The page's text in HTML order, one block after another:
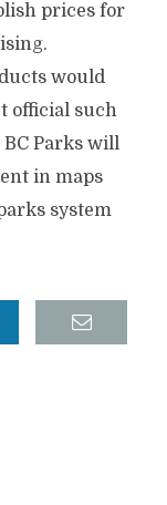
prices for
would
official such
Parks will
in maps
system